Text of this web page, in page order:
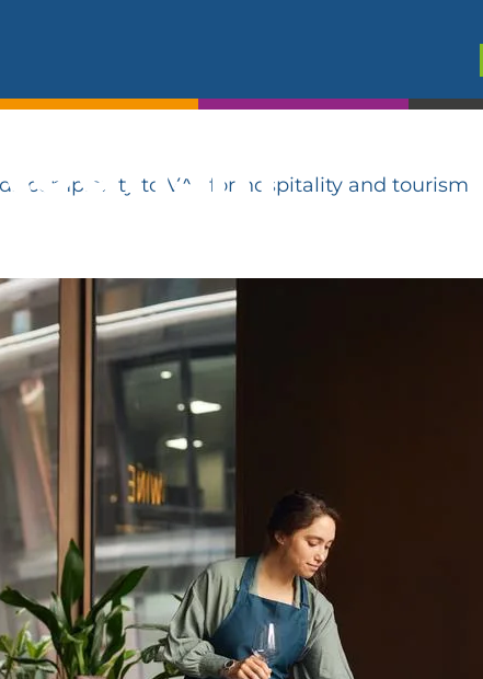
to VAT for
complexity to VAT for hospitality and tourism